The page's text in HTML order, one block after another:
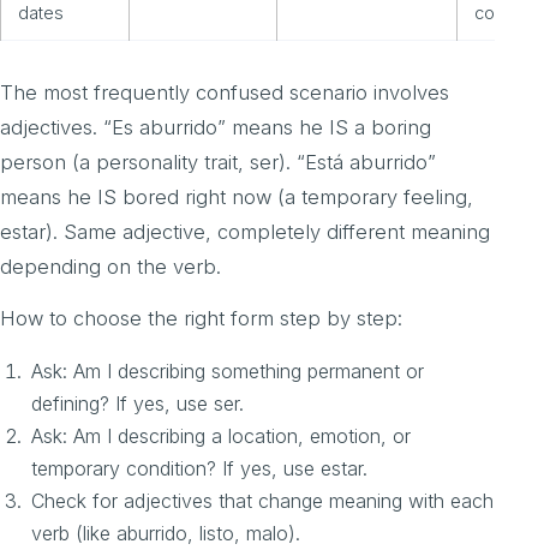
dates
The most frequently confused scenario involves
adjectives. “Es aburrido” means he IS a boring
person (a personality trait, ser). “Está aburrido”
means he IS bored right now (a temporary feeling,
estar). Same adjective, completely different meaning
depending on the verb.
How to choose the right form step by step:
Ask: Am I describing something permanent or
defining? If yes, use ser.
Ask: Am I describing a location, emotion, or
temporary condition? If yes, use estar.
Check for adjectives that change meaning with each
verb (like aburrido, listo, malo).